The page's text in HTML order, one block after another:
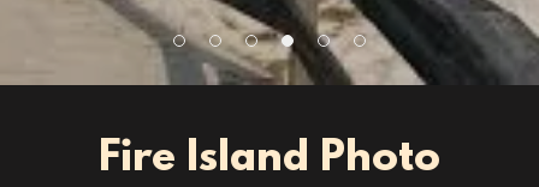
Fire Island Photo